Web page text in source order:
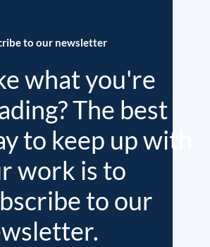
to our newsletter
what you're
The best
to keep up with
work is to
to our